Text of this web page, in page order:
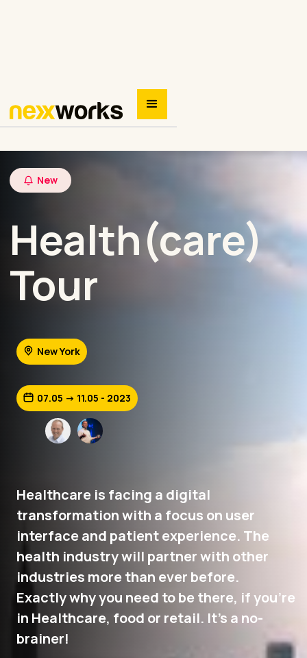
New
Health(care)
Tour
New York
07.05 -> 11.05 - 2023
Healthcare is facing a digital
transformation with a focus on user
interface and patient experience. The
health industry will partner with other
industries more than ever before.
Exactly why you need to be there, if you're
in Healthcare, food or retail. It's a no-
brainer!